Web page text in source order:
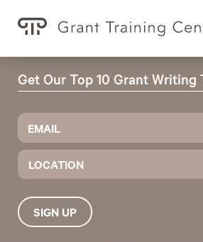
Get Our Top 10 Grant Writing
LOCATION
SIGN UP